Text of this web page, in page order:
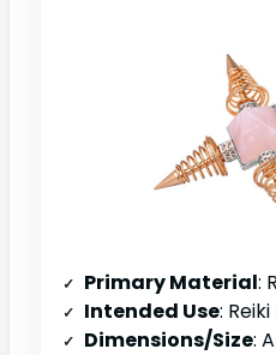
Primary Material:
Intended Use: Reiki
Dimensions/Size: